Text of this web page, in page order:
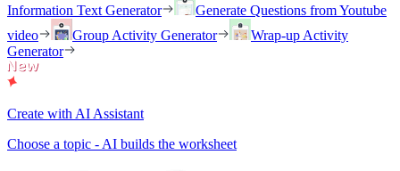
Information Text Generator
Generate Questions from Youtube
video
Group Activity Generator
Wrap-up Activity
Generator
Create with AI Assistant
Choose a topic - AI builds the worksheet